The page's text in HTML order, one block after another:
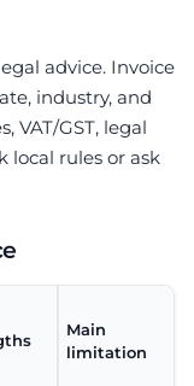
advice. Invoice
industry, and
VAT/GST, legal
local rules or ask
Main
limitation